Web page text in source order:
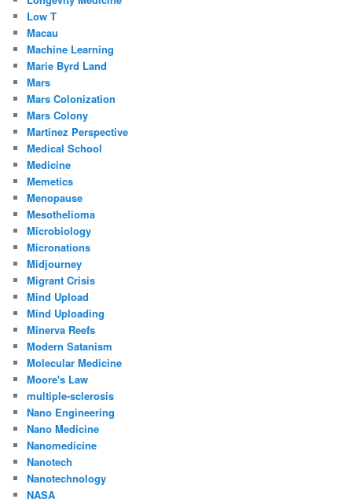
Low T
Macau
Machine Learning
Marie Byrd Land
Mars
Mars Colonization
Mars Colony
Martinez Perspective
Medical School
Medicine
Memetics
Menopause
Mesothelioma
Microbiology
Micronations
Midjourney
Migrant Crisis
Mind Upload
Mind Uploading
Minerva Reefs
Modern Satanism
Molecular Medicine
Moore's Law
multiple-sclerosis
Nano Engineering
Nano Medicine
Nanomedicine
Nanotech
Nanotechnology
NASA